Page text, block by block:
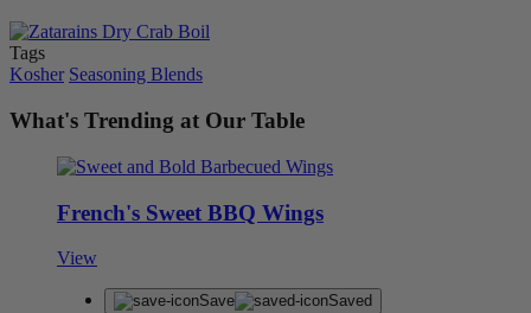
Tags
Kosher Seasoning Blends
What's Trending at Our Table
French's Sweet BBQ Wings
View
Save
Saved